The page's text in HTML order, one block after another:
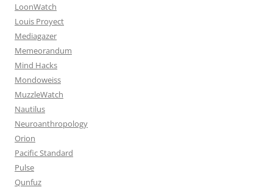
LoonWatch
Louis Proyect
Mediagazer
Memeorandum
Mind Hacks
Mondoweiss
MuzzleWatch
Nautilus
Neuroanthropology
Orion
Pacific Standard
Pulse
Qunfuz